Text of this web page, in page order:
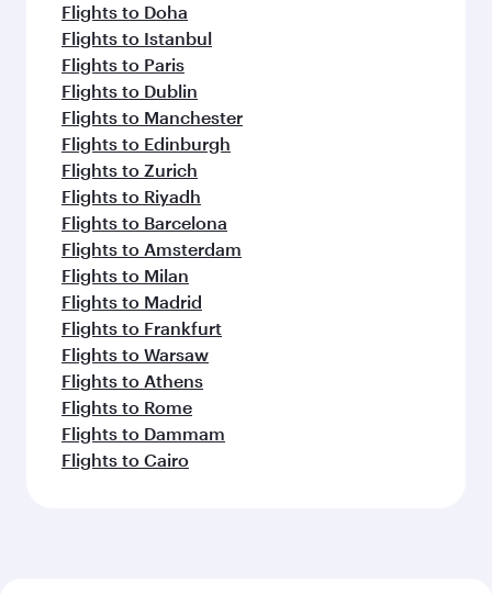
Flights to Doha
Flights to Istanbul
Flights to Paris
Flights to Dublin
Flights to Manchester
Flights to Edinburgh
Flights to Zurich
Flights to Riyadh
Flights to Barcelona
Flights to Amsterdam
Flights to Milan
Flights to Madrid
Flights to Frankfurt
Flights to Warsaw
Flights to Athens
Flights to Rome
Flights to Dammam
Flights to Cairo